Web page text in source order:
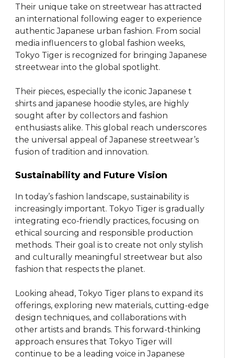
Their unique take on streetwear has attracted
an international following eager to experience
authentic Japanese urban fashion. From social
media influencers to global fashion weeks,
Tokyo Tiger is recognized for bringing Japanese
streetwear into the global spotlight.
Their pieces, especially the iconic Japanese t
shirts and japanese hoodie styles, are highly
sought after by collectors and fashion
enthusiasts alike. This global reach underscores
the universal appeal of Japanese streetwear’s
fusion of tradition and innovation.
Sustainability and Future Vision
In today’s fashion landscape, sustainability is
increasingly important. Tokyo Tiger is gradually
integrating eco-friendly practices, focusing on
ethical sourcing and responsible production
methods. Their goal is to create not only stylish
and culturally meaningful streetwear but also
fashion that respects the planet.
Looking ahead, Tokyo Tiger plans to expand its
offerings, exploring new materials, cutting-edge
design techniques, and collaborations with
other artists and brands. This forward-thinking
approach ensures that Tokyo Tiger will
continue to be a leading voice in Japanese